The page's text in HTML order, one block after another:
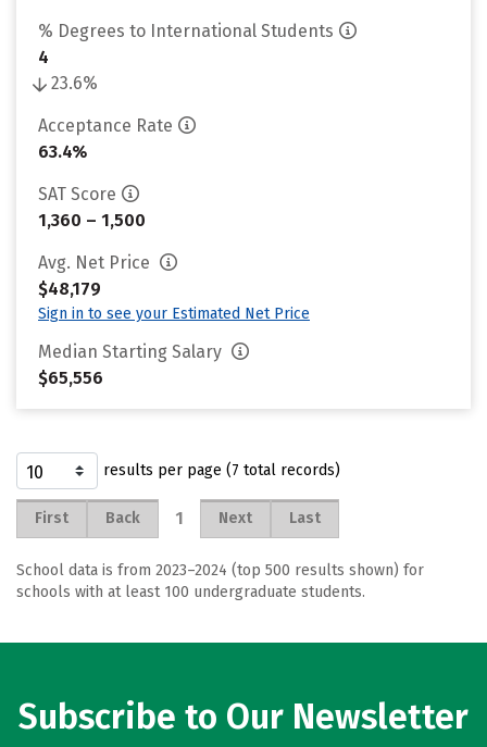
% Degrees to International Students
4
23.6%
Acceptance Rate
63.4%
SAT Score
1,360 – 1,500
Avg. Net Price
$48,179
Sign in to see your Estimated Net Price
Median Starting Salary
$65,556
results per page (7 total records)
First Back 1 Next Last
School data is from 2023–2024 (top 500 results shown) for
schools with at least 100 undergraduate students.
Subscribe to Our Newsletter